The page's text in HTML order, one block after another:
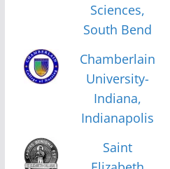
Sciences,
South Bend
Chamberlain
University-
Indiana,
Indianapolis
Saint